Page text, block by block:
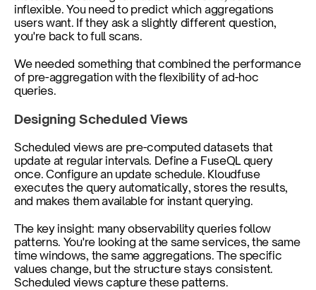
inflexible. You need to predict which aggregations
users want. If they ask a slightly different question,
you're back to full scans.
We needed something that combined the performance
of pre-aggregation with the flexibility of ad-hoc
queries.
Designing Scheduled Views
Scheduled views are pre-computed datasets that
update at regular intervals. Define a FuseQL query
once. Configure an update schedule. Kloudfuse
executes the query automatically, stores the results,
and makes them available for instant querying.
The key insight: many observability queries follow
patterns. You're looking at the same services, the same
time windows, the same aggregations. The specific
values change, but the structure stays consistent.
Scheduled views capture these patterns.